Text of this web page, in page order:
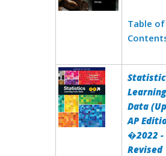
Table of
Data
AP
�2022 -
Revised